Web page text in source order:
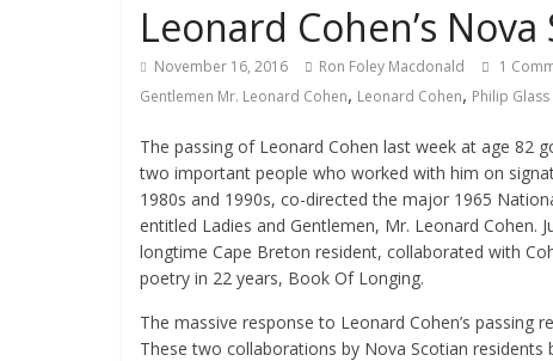
Leonard Cohen’s
November 16, 2016 Ron Foley Macdonald 1
Gentlemen Mr. Leonard Cohen, Leonard Cohen, Philip Glass
The passing of Leonard Cohen last week at age 82
two important people who worked with him on
1980s and 1990s, co-directed the major 1965
entitled Ladies and Gentlemen, Mr. Leonard Cohen.
longtime Cape Breton resident, collaborated with
poetry in 22 years, Book Of Longing.
The massive response to Leonard Cohen’s
These two collaborations by Nova Scotian